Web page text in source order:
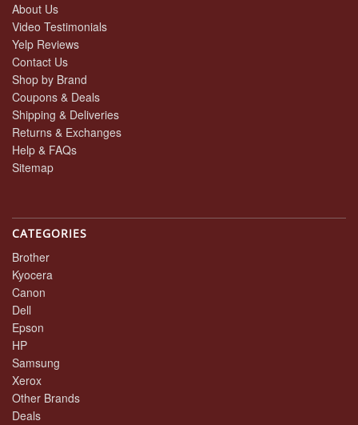
About Us
Video Testimonials
Yelp Reviews
Contact Us
Shop by Brand
Coupons & Deals
Shipping & Deliveries
Returns & Exchanges
Help & FAQs
Sitemap
CATEGORIES
Brother
Kyocera
Canon
Dell
Epson
HP
Samsung
Xerox
Other Brands
Deals